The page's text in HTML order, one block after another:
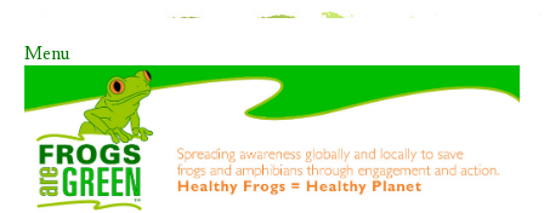
Menu
Skip to content